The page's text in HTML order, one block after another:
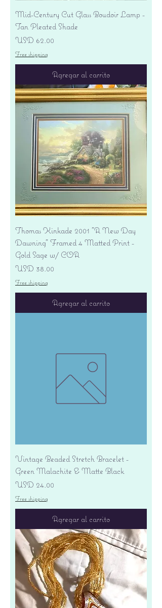
Mid-Century Cut Glass Boudoir Lamp -
Tan Pleated Shade
Precio
USD 62.00
Free shipping
Agregar al carrito
Thomas Kinkade 2001 "A New Day
Dawning" Framed 4 Matted Print -
Gold Sage w/ COA
Precio
USD 38.00
Free shipping
Agregar al carrito
Vintage Beaded Stretch Bracelet -
Green Malachite & Matte Black
Precio
USD 24.00
Free shipping
Agregar al carrito